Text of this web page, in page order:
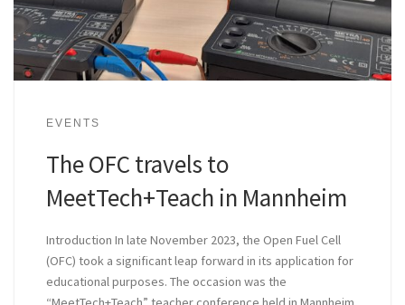
EVENTS
The OFC travels to
MeetTech+Teach in Mannheim
Introduction In late November 2023, the Open Fuel Cell
(OFC) took a significant leap forward in its application for
educational purposes. The occasion was the